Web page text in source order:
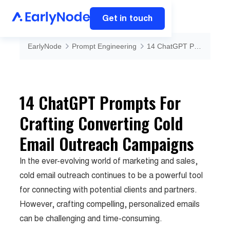
Get in touch
EarlyNode Prompt Engineering
14 ChatGPT Prompts For
Crafting Converting Cold
Email Outreach Campaigns
In the ever-evolving world of marketing and sales,
cold email outreach continues to be a powerful tool
for connecting with potential clients and partners.
However, crafting compelling, personalized emails
can be challenging and time-consuming.